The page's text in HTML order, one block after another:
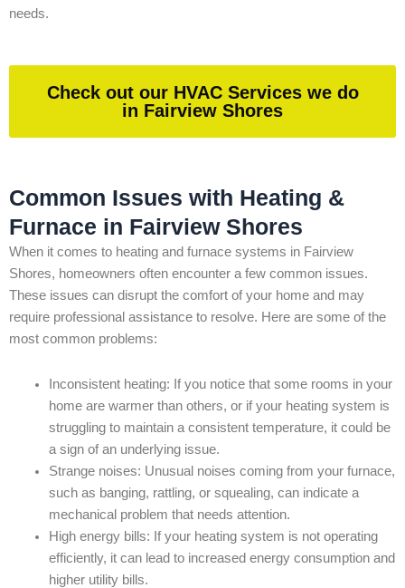
needs.
Check out our HVAC Services we do
in Fairview Shores
Common Issues with Heating &
Furnace in Fairview Shores
When it comes to heating and furnace systems in Fairview
Shores, homeowners often encounter a few common issues.
These issues can disrupt the comfort of your home and may
require professional assistance to resolve. Here are some of the
most common problems:
Inconsistent heating: If you notice that some rooms in your
home are warmer than others, or if your heating system is
struggling to maintain a consistent temperature, it could be
a sign of an underlying issue.
Strange noises: Unusual noises coming from your furnace,
such as banging, rattling, or squealing, can indicate a
mechanical problem that needs attention.
High energy bills: If your heating system is not operating
efficiently, it can lead to increased energy consumption and
higher utility bills.